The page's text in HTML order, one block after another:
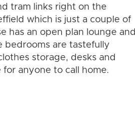
tram links right on the
which is just a couple of
has an open plan lounge and
bedrooms are tastefully
storage, desks and
anyone to call home.